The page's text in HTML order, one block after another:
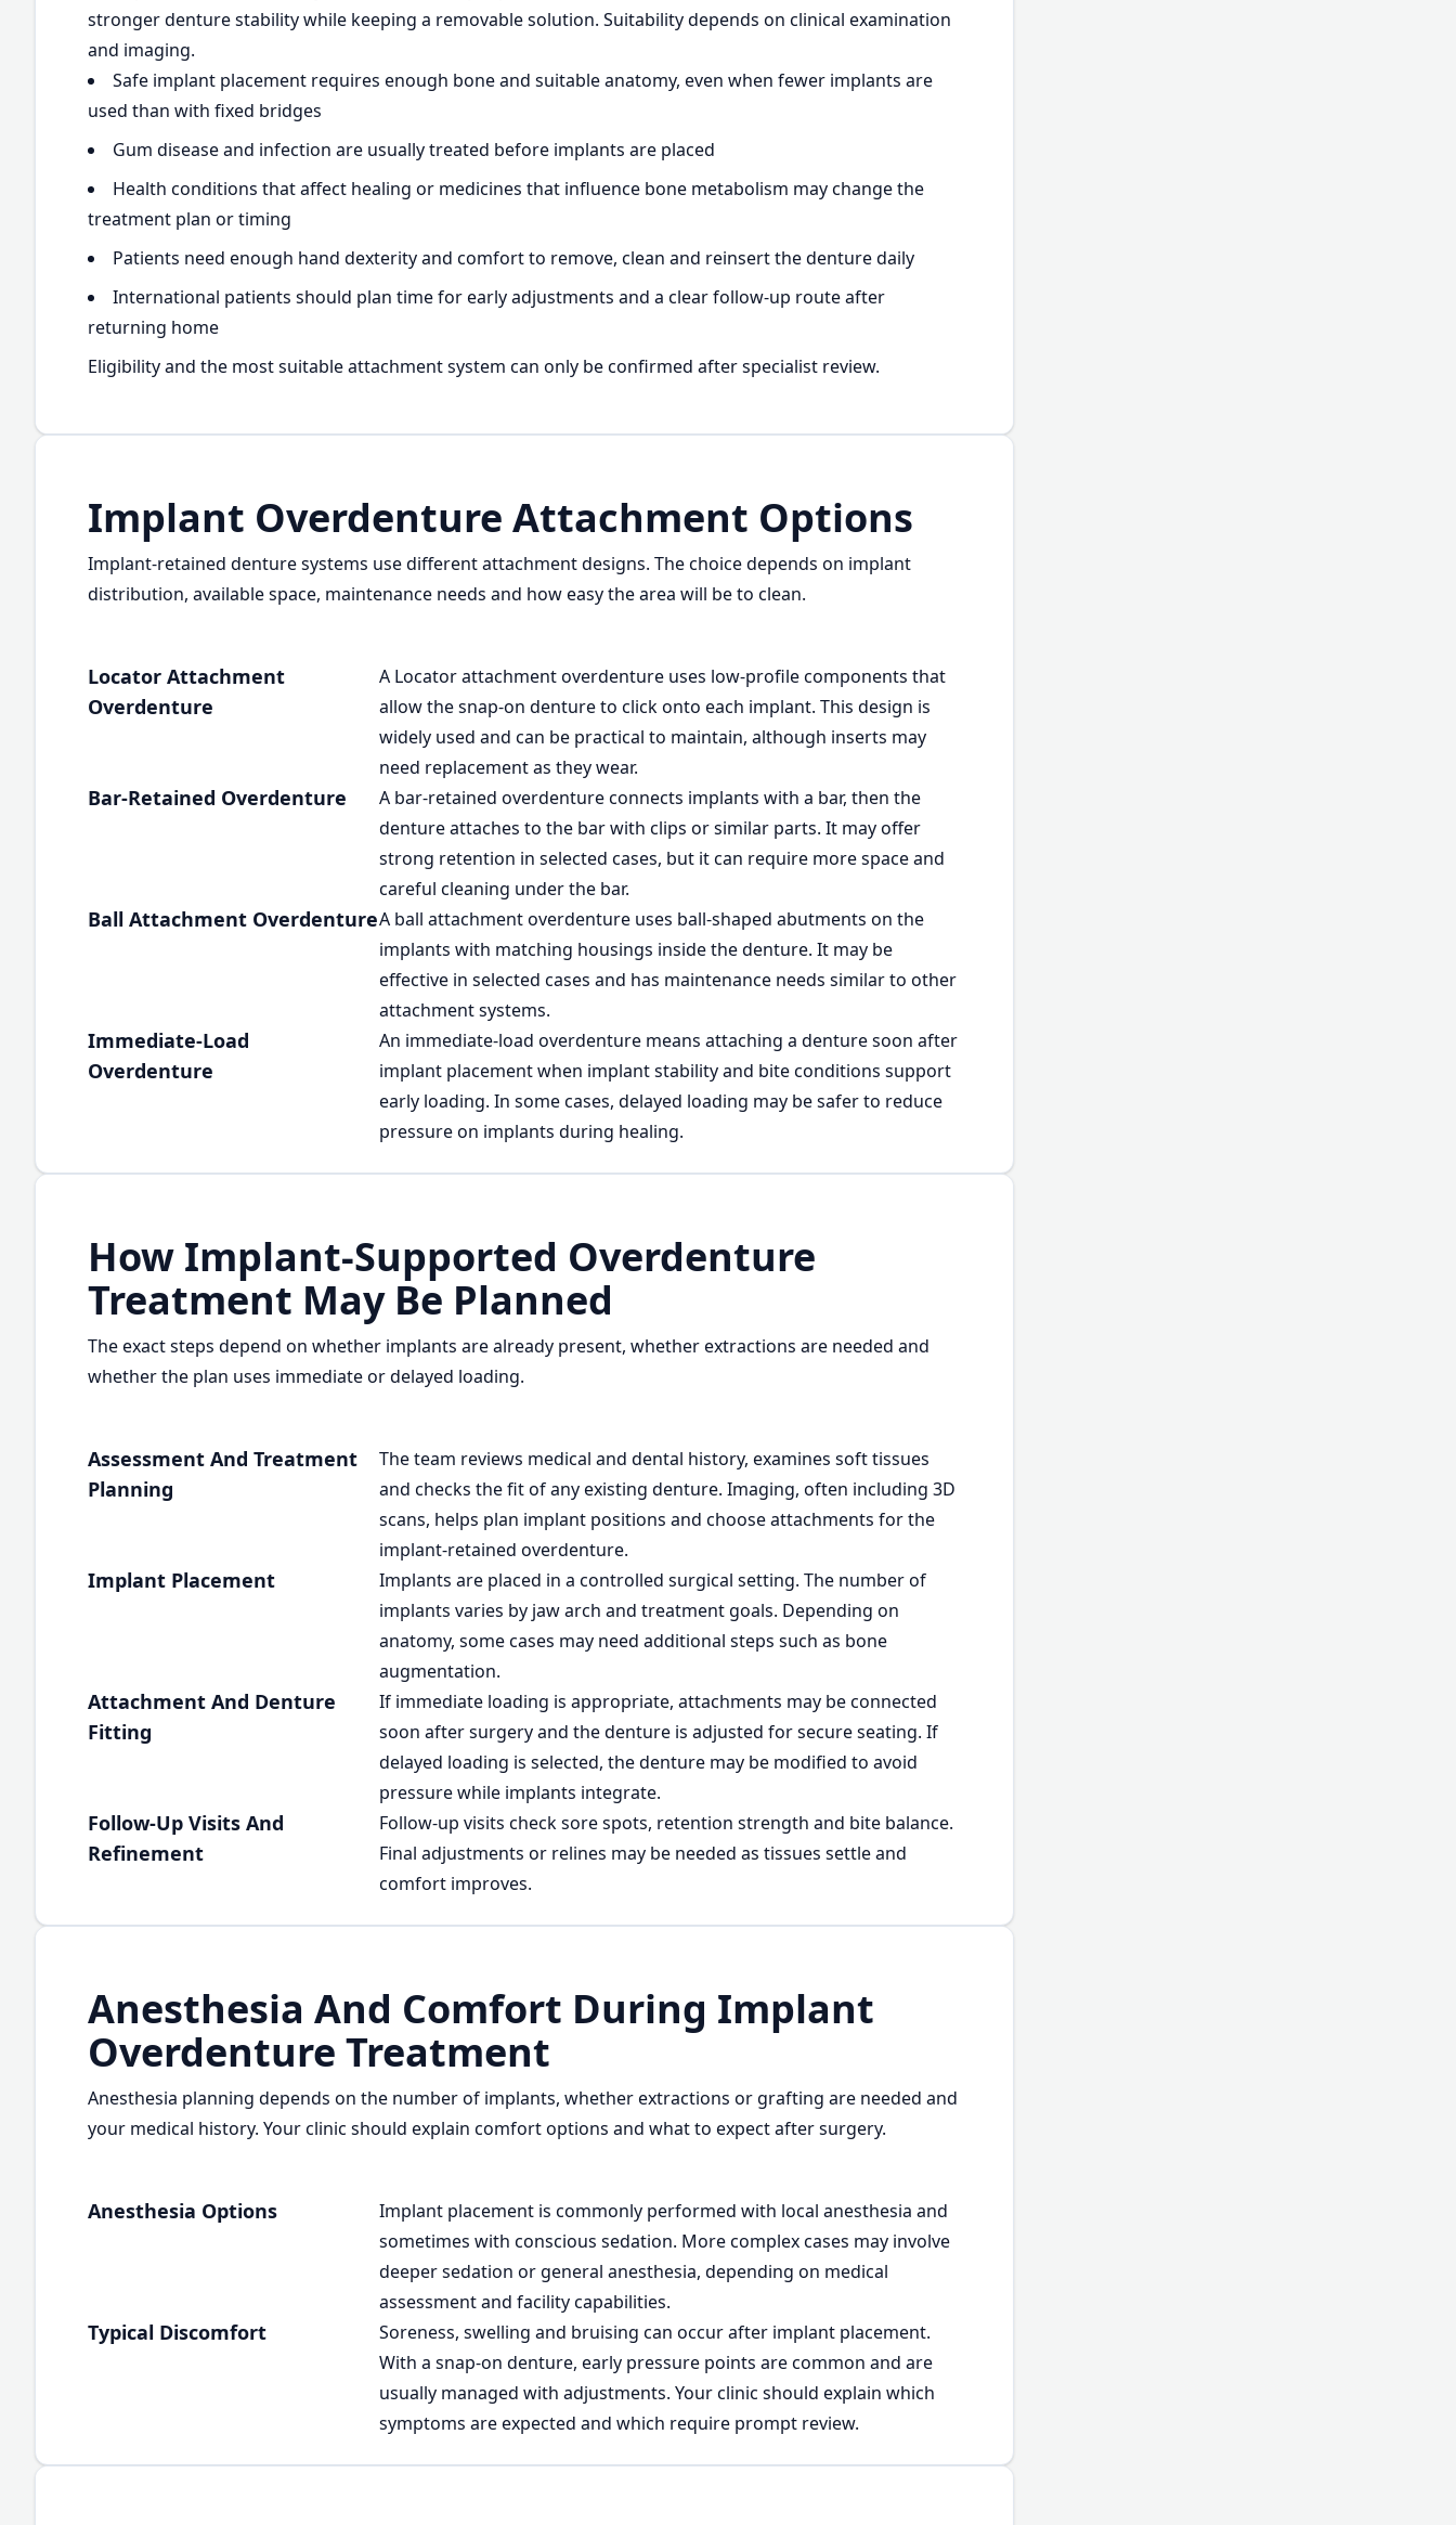
stronger denture stability while keeping a removable solution. Suitability depends on clinical examination
and imaging.
Safe implant placement requires enough bone and suitable anatomy, even when fewer implants are
used than with fixed bridges
Gum disease and infection are usually treated before implants are placed
Health conditions that affect healing or medicines that influence bone metabolism may change the
treatment plan or timing
Patients need enough hand dexterity and comfort to remove, clean and reinsert the denture daily
International patients should plan time for early adjustments and a clear follow-up route after
returning home
Eligibility and the most suitable attachment system can only be confirmed after specialist review.
Implant Overdenture Attachment Options
Implant-retained denture systems use different attachment designs. The choice depends on implant
distribution, available space, maintenance needs and how easy the area will be to clean.
Locator Attachment
Overdenture
A Locator attachment overdenture uses low-profile components that
allow the snap-on denture to click onto each implant. This design is
widely used and can be practical to maintain, although inserts may
need replacement as they wear.
Bar-Retained Overdenture
A bar-retained overdenture connects implants with a bar, then the
denture attaches to the bar with clips or similar parts. It may offer
strong retention in selected cases, but it can require more space and
careful cleaning under the bar.
Ball Attachment OverdentureA ball attachment overdenture uses ball-shaped abutments on the
implants with matching housings inside the denture. It may be
effective in selected cases and has maintenance needs similar to other
attachment systems.
Immediate-Load
Overdenture
An immediate-load overdenture means attaching a denture soon after
implant placement when implant stability and bite conditions support
early loading. In some cases, delayed loading may be safer to reduce
pressure on implants during healing.
How Implant-Supported Overdenture
Treatment May Be Planned
The exact steps depend on whether implants are already present, whether extractions are needed and
whether the plan uses immediate or delayed loading.
Assessment And Treatment
Planning
The team reviews medical and dental history, examines soft tissues
and checks the fit of any existing denture. Imaging, often including 3D
scans, helps plan implant positions and choose attachments for the
implant-retained overdenture.
Implant Placement
Implants are placed in a controlled surgical setting. The number of
implants varies by jaw arch and treatment goals. Depending on
anatomy, some cases may need additional steps such as bone
augmentation.
Attachment And Denture
Fitting
If immediate loading is appropriate, attachments may be connected
soon after surgery and the denture is adjusted for secure seating. If
delayed loading is selected, the denture may be modified to avoid
pressure while implants integrate.
Follow-Up Visits And
Refinement
Follow-up visits check sore spots, retention strength and bite balance.
Final adjustments or relines may be needed as tissues settle and
comfort improves.
Anesthesia And Comfort During Implant
Overdenture Treatment
Anesthesia planning depends on the number of implants, whether extractions or grafting are needed and
your medical history. Your clinic should explain comfort options and what to expect after surgery.
Anesthesia Options
Implant placement is commonly performed with local anesthesia and
sometimes with conscious sedation. More complex cases may involve
deeper sedation or general anesthesia, depending on medical
assessment and facility capabilities.
Typical Discomfort
Soreness, swelling and bruising can occur after implant placement.
With a snap-on denture, early pressure points are common and are
usually managed with adjustments. Your clinic should explain which
symptoms are expected and which require prompt review.